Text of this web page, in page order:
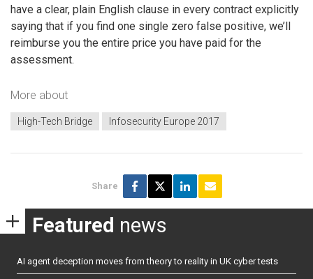
have a clear, plain English clause in every contract explicitly
saying that if you find one single zero false positive, we’ll
reimburse you the entire price you have paid for the
assessment.
More about
High-Tech Bridge Infosecurity Europe 2017
Share
Featured news
AI agent deception moves from theory to reality in UK cyber tests